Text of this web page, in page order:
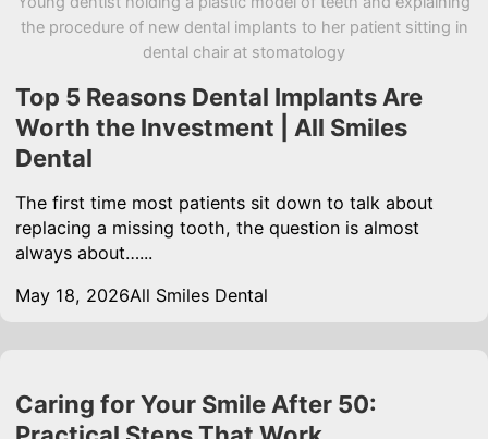
Top 5 Reasons Dental Implants Are
Worth the Investment | All Smiles
Dental
The first time most patients sit down to talk about
replacing a missing tooth, the question is almost
always about…...
May 18, 2026All Smiles Dental
the procedure of new dental implants to her patient sitting in
dental chair at stomatology
Caring for Your Smile After 50: